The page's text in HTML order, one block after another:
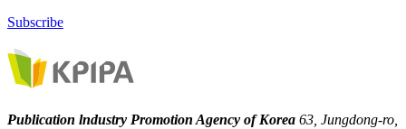
young readers I encounter on-site ar...
Subscribe
Publication lndustry Promotion Agency of Korea 63, Jungdong-ro,